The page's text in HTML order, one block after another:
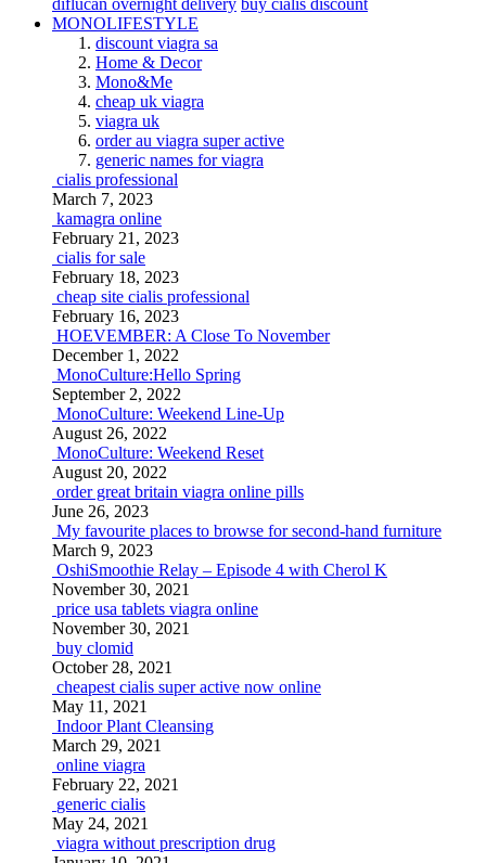
diflucan overnight delivery buy cialis discount
MONOLIFESTYLE
discount viagra sa
Home & Decor
Mono&Me
cheap uk viagra
viagra uk
order au viagra super active
generic names for viagra
cialis professional
March 7, 2023
kamagra online
February 21, 2023
cialis for sale
February 18, 2023
cheap site cialis professional
February 16, 2023
HOEVEMBER: A Close To November
December 1, 2022
MonoCulture:Hello Spring
September 2, 2022
MonoCulture: Weekend Line-Up
August 26, 2022
MonoCulture: Weekend Reset
August 20, 2022
order great britain viagra online pills
June 26, 2023
My favourite places to browse for second-hand furniture
March 9, 2023
OshiSmoothie Relay – Episode 4 with Cherol K
November 30, 2021
price usa tablets viagra online
November 30, 2021
buy clomid
October 28, 2021
cheapest cialis super active now online
May 11, 2021
Indoor Plant Cleansing
March 29, 2021
online viagra
February 22, 2021
generic cialis
May 24, 2021
viagra without prescription drug